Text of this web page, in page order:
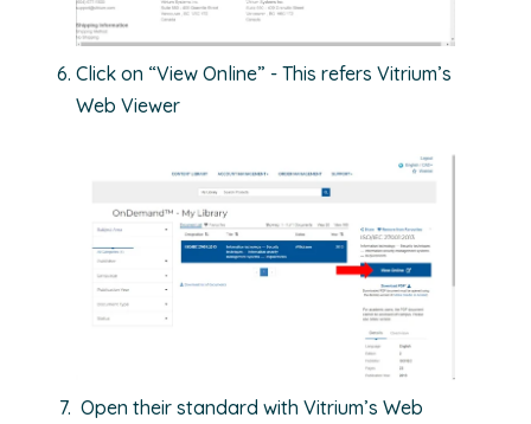
Click on “View Online” - This refers Vitrium’s
Web Viewer
Open their standard with Vitrium’s Web